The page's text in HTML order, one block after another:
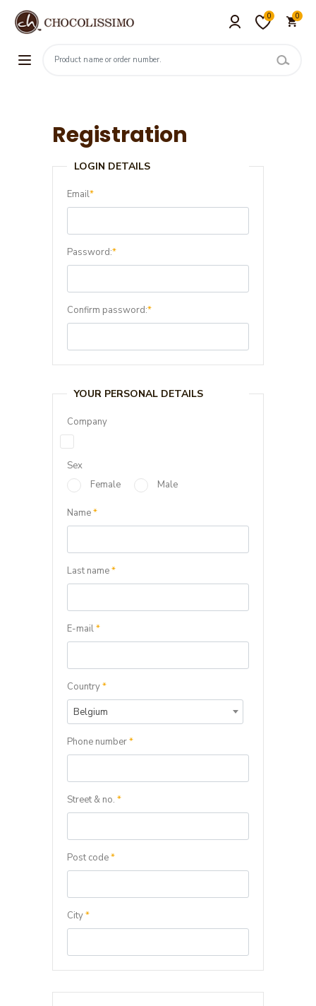
0 0
Registration
LOGIN DETAILS
Email*
Password:*
Confirm password:*
YOUR PERSONAL DETAILS
Company
Sex
Female
Male
Name*
Last name*
E-mail*
Country*
Belgium
Phone number*
Street & no. *
Post code*
City*